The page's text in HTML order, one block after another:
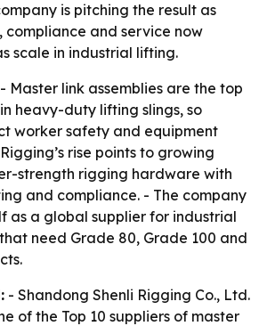
is pitching the result as
and service now
scale in industrial lifting.
- Master link assemblies are the top
heavy-duty lifting slings, so
worker safety and equipment
rise points to growing
strength rigging hardware with
and compliance. - The company
as a global supplier for industrial
need Grade 80, Grade 100 and
- Shandong Shenli Rigging Co., Ltd.
of the Top 10 suppliers of master